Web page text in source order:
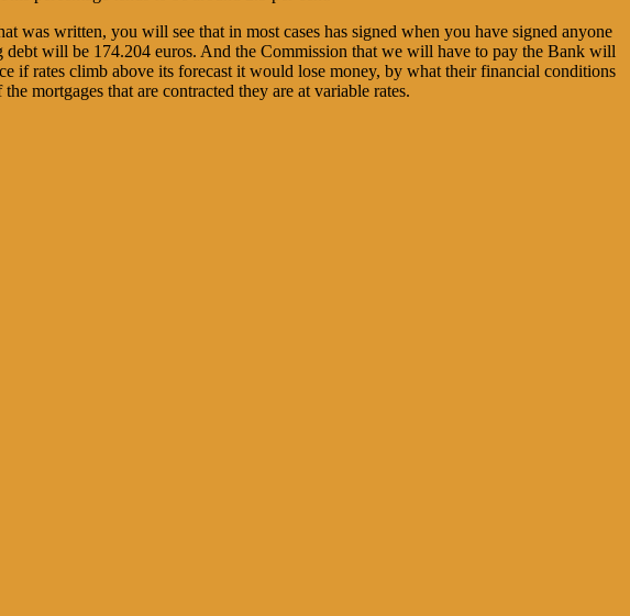
was written, you will see that in most cases has signed when you have signed anyone
will be 174.204 euros. And the Commission that we will have to pay the Bank will
if rates climb above its forecast it would lose money, by what their financial conditions
mortgages that are contracted they are at variable rates.